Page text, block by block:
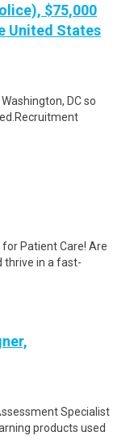
$75,000
United States
DC so
Patient Care! Are
thrive in a fast-
Specialist
products used